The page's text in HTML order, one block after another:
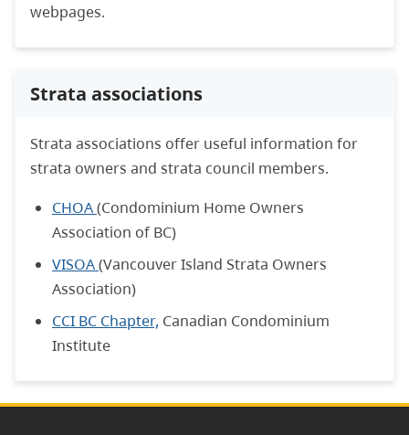
webpages.
Strata associations
Strata associations offer useful information for
strata owners and strata council members.
CHOA(Condominium Home Owners
Association of BC)
VISOA(Vancouver Island Strata Owners
Association)
CCI BC Chapter, Canadian Condominium
Institute